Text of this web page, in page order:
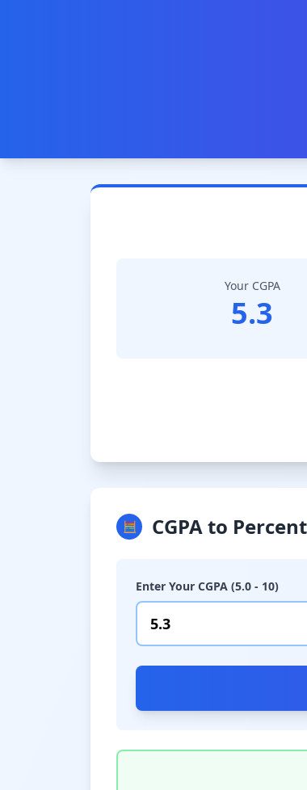
Your CGPA
5.3
🧮 CGPA to
Enter Your CGPA (5.0 - 10)